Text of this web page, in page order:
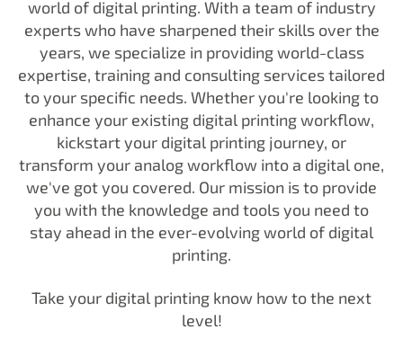
world of digital printing. With a team of industry
experts who have sharpened their skills over the
years, we specialize in providing world-class
expertise, training and consulting services tailored
to your specific needs. Whether you're looking to
enhance your existing digital printing workflow,
kickstart your digital printing journey, or
transform your analog workflow into a digital one,
we've got you covered. Our mission is to provide
you with the knowledge and tools you need to
stay ahead in the ever-evolving world of digital
printing.
Take your digital printing know how to the next
level!